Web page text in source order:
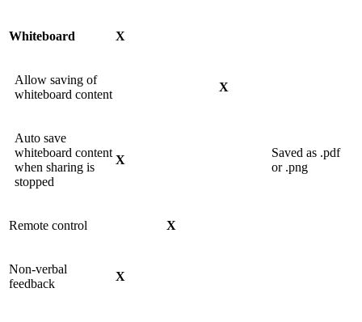
Whiteboard X
Allow saving of
whiteboard content
X
Auto save
whiteboard content
when sharing is
stopped
X
Saved as .pdf
or .png
Remote control X
Non-verbal
feedback
X